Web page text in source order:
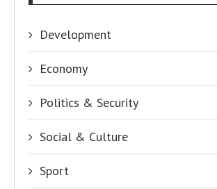
Development
Economy
Politics & Security
Social & Culture
Sport